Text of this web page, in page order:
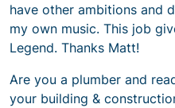
have other ambitions and
my own music. This job
Legend. Thanks Matt!
Are you a plumber and
your building &